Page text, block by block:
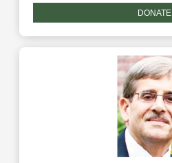
Endow Iowa tax credit.
DONATE